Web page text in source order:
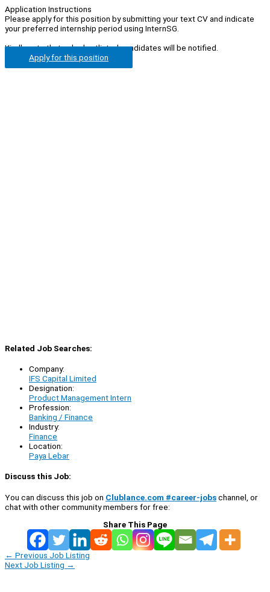
Application Instructions
Please apply for this position by submitting your text CV and indicate
your preferred internship period using InternSG.
Kindly note that only shortlisted candidates will be notified.
Apply for this position
Related Job Searches:
Company:
IFS Capital Limited
Designation:
Product Management Intern
Profession:
Banking / Finance
Industry:
Finance
Location:
Paya Lebar
Discuss this Job:
You can discuss this job on Clublance.com #career-jobschannel, or
chat with other community members for free:
Share This Page
← Previous Job Listing
Next Job Listing →